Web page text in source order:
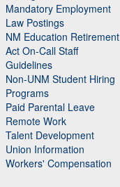
Mandatory Employment
Law Postings
NM Education Retirement
Act On-Call Staff
Guidelines
Non-UNM Student Hiring
Programs
Paid Parental Leave
Remote Work
Talent Development
Union Information
Workers' Compensation